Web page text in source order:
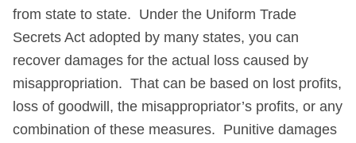
from state to state. Under the Uniform Trade
Secrets Act adopted by many states, you can
recover damages for the actual loss caused by
misappropriation. That can be based on lost profits,
loss of goodwill, the misappropriator’s profits, or any
combination of these measures. Punitive damages